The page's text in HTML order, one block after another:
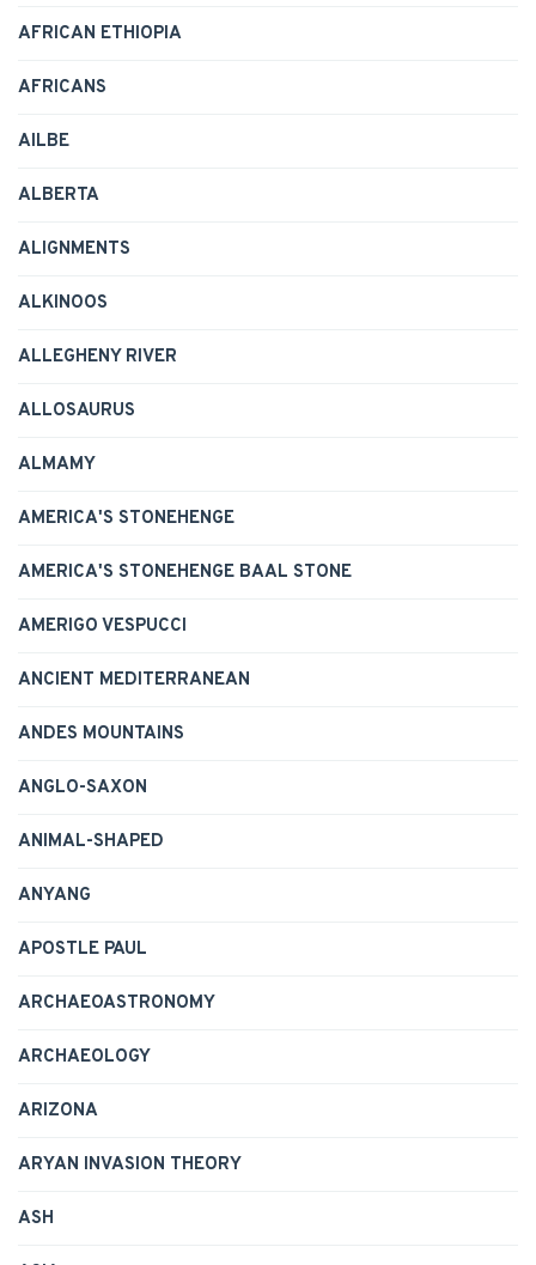
AFRICAN ETHIOPIA
AFRICANS
AILBE
ALBERTA
ALIGNMENTS
ALKINOOS
ALLEGHENY RIVER
ALLOSAURUS
ALMAMY
AMERICA'S STONEHENGE
AMERICA'S STONEHENGE BAAL STONE
AMERIGO VESPUCCI
ANCIENT MEDITERRANEAN
ANDES MOUNTAINS
ANGLO-SAXON
ANIMAL-SHAPED
ANYANG
APOSTLE PAUL
ARCHAEOASTRONOMY
ARCHAEOLOGY
ARIZONA
ARYAN INVASION THEORY
ASH